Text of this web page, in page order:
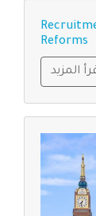
Reforms
المزيد